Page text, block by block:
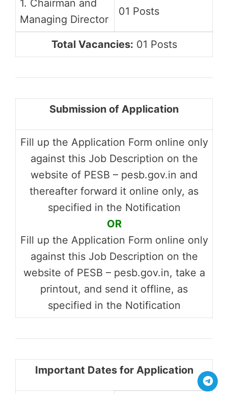
1. Chairman and
Managing Director
01 Posts
Total Vacancies: 01 Posts
Submission of Application
Fill up the Application Form online only
against this Job Description on the
website of PESB – pesb.gov.in and
thereafter forward it online only, as
specified in the Notification
OR
Fill up the Application Form online only
against this Job Description on the
website of PESB – pesb.gov.in, take a
printout, and send it offline, as
specified in the Notification
Important Dates for Application